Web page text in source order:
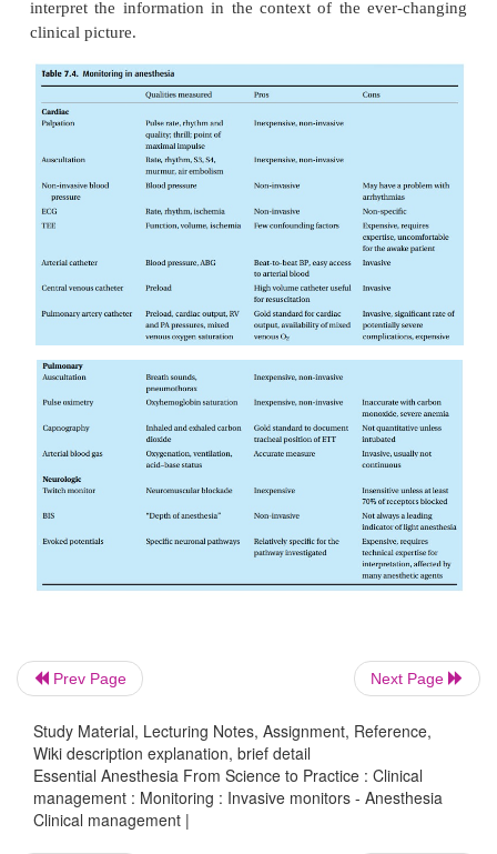
thermis-tor, and a large thermodilution curve
Conversely, with a large cardiac output, the
curve will be small (Fig.7.9).
We can also monitor the oxygen saturation of
blood either intermittently by drawing
laboratory, or continuously by incor-porating an
the catheter. When oxygen content of arterial
oxygen consumption are constant, a drop in
saturation indicates a decrease in tissue blood
Prev Page Next Page
Study Material, Lecturing Notes, Assignment, Reference,
Wiki description explanation, brief detail
Essential Anesthesia From Science to Practice : Clinical
management : Monitoring : Invasive monitors - Anesthesia
Clinical management |